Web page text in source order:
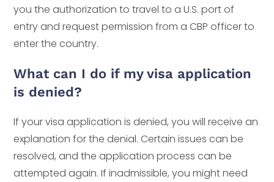
you the authorization to travel to a U.S. port of
entry and request permission from a CBP officer to
enter the country.
What can I do if my visa application
is denied?
If your visa application is denied, you will receive an
explanation for the denial. Certain issues can be
resolved, and the application process can be
attempted again. If inadmissible, you might need